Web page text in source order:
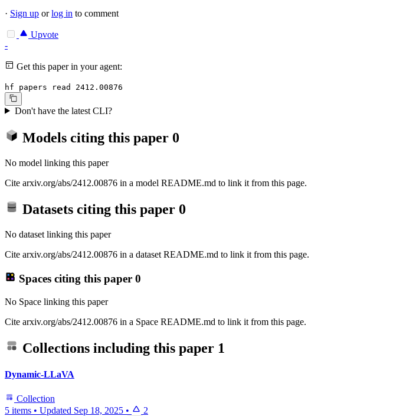
· Sign up orlog in to comment
Upvote
-
Get this paper in your agent:
hf papers read 2412.00876
Don't have the latest CLI?
Models citing this paper 0
No model linking this paper
Cite arxiv.org/abs/2412.00876 in a model README.md to link it from this page.
Datasets citing this paper 0
No dataset linking this paper
Cite arxiv.org/abs/2412.00876 in a dataset README.md to link it from this page.
Spaces citing this paper 0
No Space linking this paper
Cite arxiv.org/abs/2412.00876 in a Space README.md to link it from this page.
Collections including this paper 1
Dynamic-LLaVA
Collection
5 items • Updated Sep 18, 2025 • 2